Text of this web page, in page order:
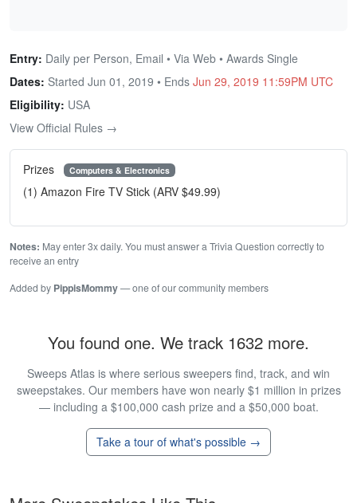
Entry: Daily per Person, Email • Via Web • Awards Single
Dates: Started Jun 01, 2019 • Ends Jun 29, 2019 11:59PM UTC
Eligibility: USA
View Official Rules →
Prizes Computers & Electronics
(1) Amazon Fire TV Stick (ARV $49.99)
Notes: May enter 3x daily. You must answer a Trivia Question correctly to
receive an entry
Added by PippisMommy— one of our community members
You found one. We track 1632 more.
Sweeps Atlas is where serious sweepers find, track, and win
sweepstakes. Our members have won nearly $1 million in prizes
— including a $100,000 cash prize and a $50,000 boat.
Take a tour of what's possible →